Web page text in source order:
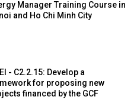
Manager Training Course in
and Ho Chi Minh City
- C2.2.15: Develop a
for proposing new
financed by the GCF